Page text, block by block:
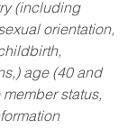
(including
orientation,
age (40 and
status,